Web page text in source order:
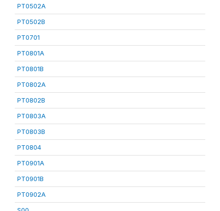
PT0502A
PT0502B
PT0701
PT0801A
PT0801B
PT0802A
PT0802B
PT0803A
PT0803B
PT0804
PT0901A
PT0901B
PT0902A